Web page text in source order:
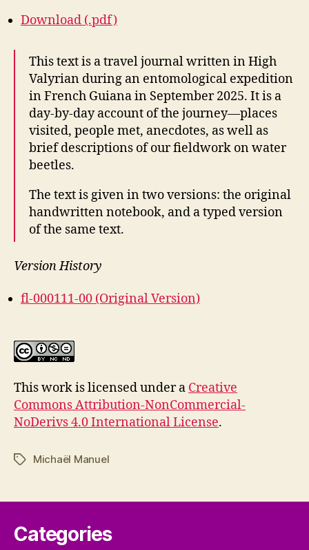
Download (.pdf)
This text is a travel journal written in High
Valyrian during an entomological expedition
in French Guiana in September 2025. It is a
day-by-day account of the journey—places
visited, people met, anecdotes, as well as
brief descriptions of our fieldwork on water
beetles.
The text is given in two versions: the original
handwritten notebook, and a typed version
of the same text.
Version History
fl-000111-00 (Original Version)
This work is licensed under a Creative
Commons Attribution-NonCommercial-
NoDerivs 4.0 International License.
TagsMichaël Manuel
Categories